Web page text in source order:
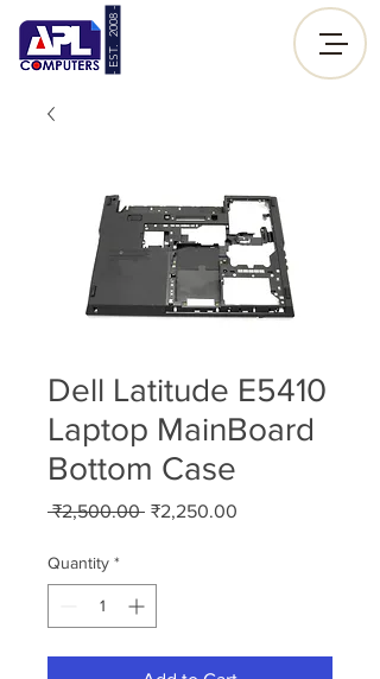
- EST. 2008 -
Dell Latitude E5410
Laptop MainBoard
Bottom Case
₹2,500.00 Regular
Price
₹2,250.00
Quantity *